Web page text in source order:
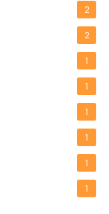
2
2
1
1
1
1
1
1